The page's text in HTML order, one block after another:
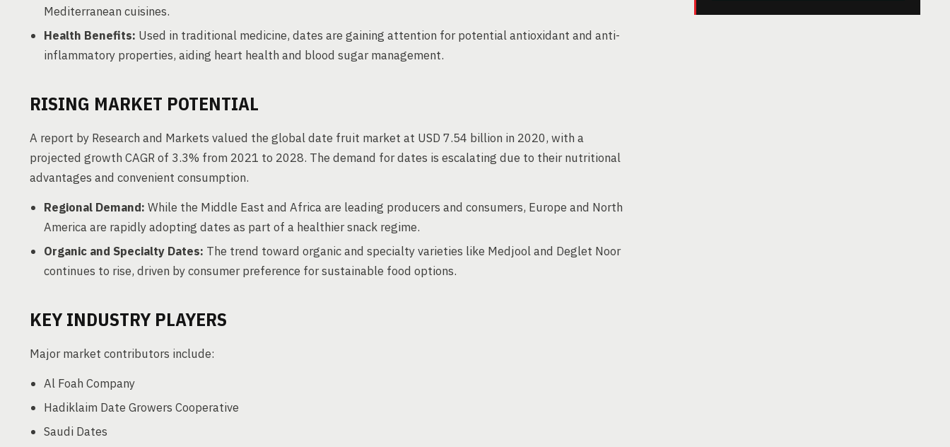
Mediterranean cuisines.
Health Benefits: Used in traditional medicine, dates are gaining attention for potential antioxidant and anti-
inflammatory properties, aiding heart health and blood sugar management.
RISING MARKET POTENTIAL
A report by Research and Markets valued the global date fruit market at USD 7.54 billion in 2020, with a
projected growth CAGR of 3.3% from 2021 to 2028. The demand for dates is escalating due to their nutritional
advantages and convenient consumption.
Regional Demand: While the Middle East and Africa are leading producers and consumers, Europe and North
America are rapidly adopting dates as part of a healthier snack regime.
Organic and Specialty Dates: The trend toward organic and specialty varieties like Medjool and Deglet Noor
continues to rise, driven by consumer preference for sustainable food options.
KEY INDUSTRY PLAYERS
Major market contributors include:
Al Foah Company
Hadiklaim Date Growers Cooperative
Saudi Dates